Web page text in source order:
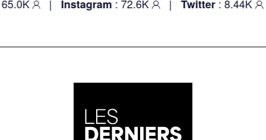
|Instagram: 72.6K |Twitter: 8.44K |